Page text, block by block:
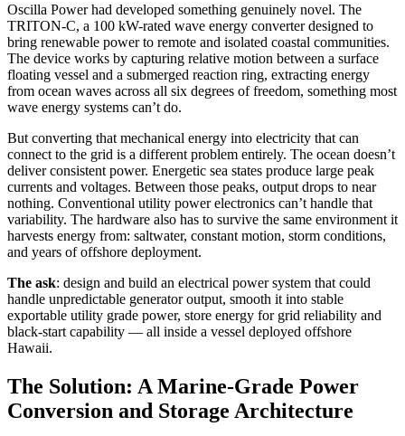
Oscilla Power had developed something genuinely novel. The
TRITON-C, a 100 kW-rated wave energy converter designed to
bring renewable power to remote and isolated coastal communities.
The device works by capturing relative motion between a surface
floating vessel and a submerged reaction ring, extracting energy
from ocean waves across all six degrees of freedom, something most
wave energy systems can’t do.
But converting that mechanical energy into electricity that can
connect to the grid is a different problem entirely. The ocean doesn’t
deliver consistent power. Energetic sea states produce large peak
currents and voltages. Between those peaks, output drops to near
nothing. Conventional utility power electronics can’t handle that
variability. The hardware also has to survive the same environment it
harvests energy from: saltwater, constant motion, storm conditions,
and years of offshore deployment.
The ask: design and build an electrical power system that could
handle unpredictable generator output, smooth it into stable
exportable utility grade power, store energy for grid reliability and
black-start capability — all inside a vessel deployed offshore
Hawaii.
The Solution: A Marine-Grade Power
Conversion and Storage Architecture